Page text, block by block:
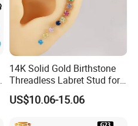
14K Solid Gold Birthstone
Threadless Labret Stud for
Tragus Helix Cartilage
Piercing Jewelry
US$10.06-15.06